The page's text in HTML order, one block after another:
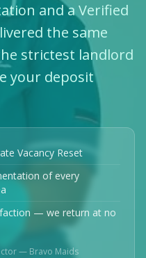
and a Verified
the same
strictest landlord
your deposit
Vacancy Reset
of every
— we return at no
— Bravo Maids